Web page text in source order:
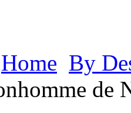
Home By
de